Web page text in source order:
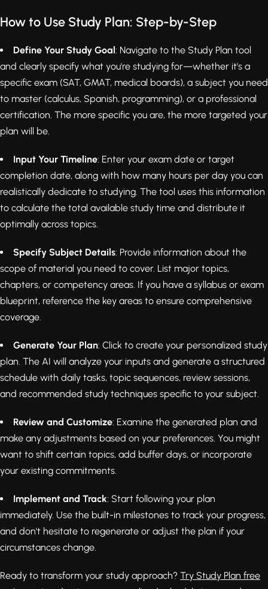
How to Use Study Plan: Step-by-Step
Define Your Study Goal: Navigate to the Study Plan tool
and clearly specify what you're studying for—whether it's a
specific exam (SAT, GMAT, medical boards), a subject you need
to master (calculus, Spanish, programming), or a professional
certification. The more specific you are, the more targeted your
plan will be.
Input Your Timeline: Enter your exam date or target
completion date, along with how many hours per day you can
realistically dedicate to studying. The tool uses this information
to calculate the total available study time and distribute it
optimally across topics.
Specify Subject Details: Provide information about the
scope of material you need to cover. List major topics,
chapters, or competency areas. If you have a syllabus or exam
blueprint, reference the key areas to ensure comprehensive
coverage.
Generate Your Plan: Click to create your personalized study
plan. The AI will analyze your inputs and generate a structured
schedule with daily tasks, topic sequences, review sessions,
and recommended study techniques specific to your subject.
Review and Customize: Examine the generated plan and
make any adjustments based on your preferences. You might
want to shift certain topics, add buffer days, or incorporate
your existing commitments.
Implement and Track: Start following your plan
immediately. Use the built-in milestones to track your progress,
and don't hesitate to regenerate or adjust the plan if your
circumstances change.
Ready to transform your study approach? Try Study Plan free